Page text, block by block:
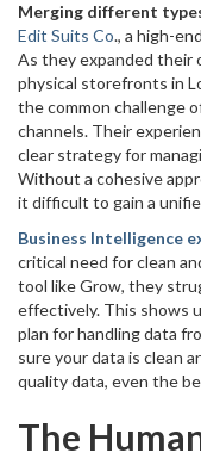
Merging different
Edit Suits Co., a high-
As they expanded their
physical storefronts in
the common challenge
channels. Their
clear strategy for
Without a cohesive
it difficult to gain a
Business Intelligence
critical need for clean
tool like Grow, they
effectively. This shows
plan for handling data
sure your data is clean
quality data, even the
The